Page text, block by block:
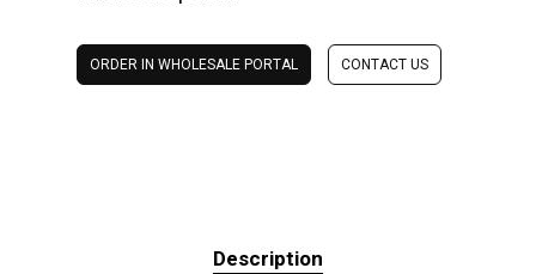
ORDER IN WHOLESALE PORTAL CONTACT US
Description